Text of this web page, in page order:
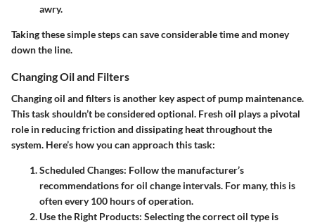
awry.
Taking these simple steps can save considerable time and money
down the line.
Changing Oil and Filters
Changing oil and filters is another key aspect of pump maintenance.
This task shouldn’t be considered optional. Fresh oil plays a pivotal
role in reducing friction and dissipating heat throughout the
system. Here’s how you can approach this task:
Scheduled Changes: Follow the manufacturer’s
recommendations for oil change intervals. For many, this is
often every 100 hours of operation.
Use the Right Products: Selecting the correct oil type is